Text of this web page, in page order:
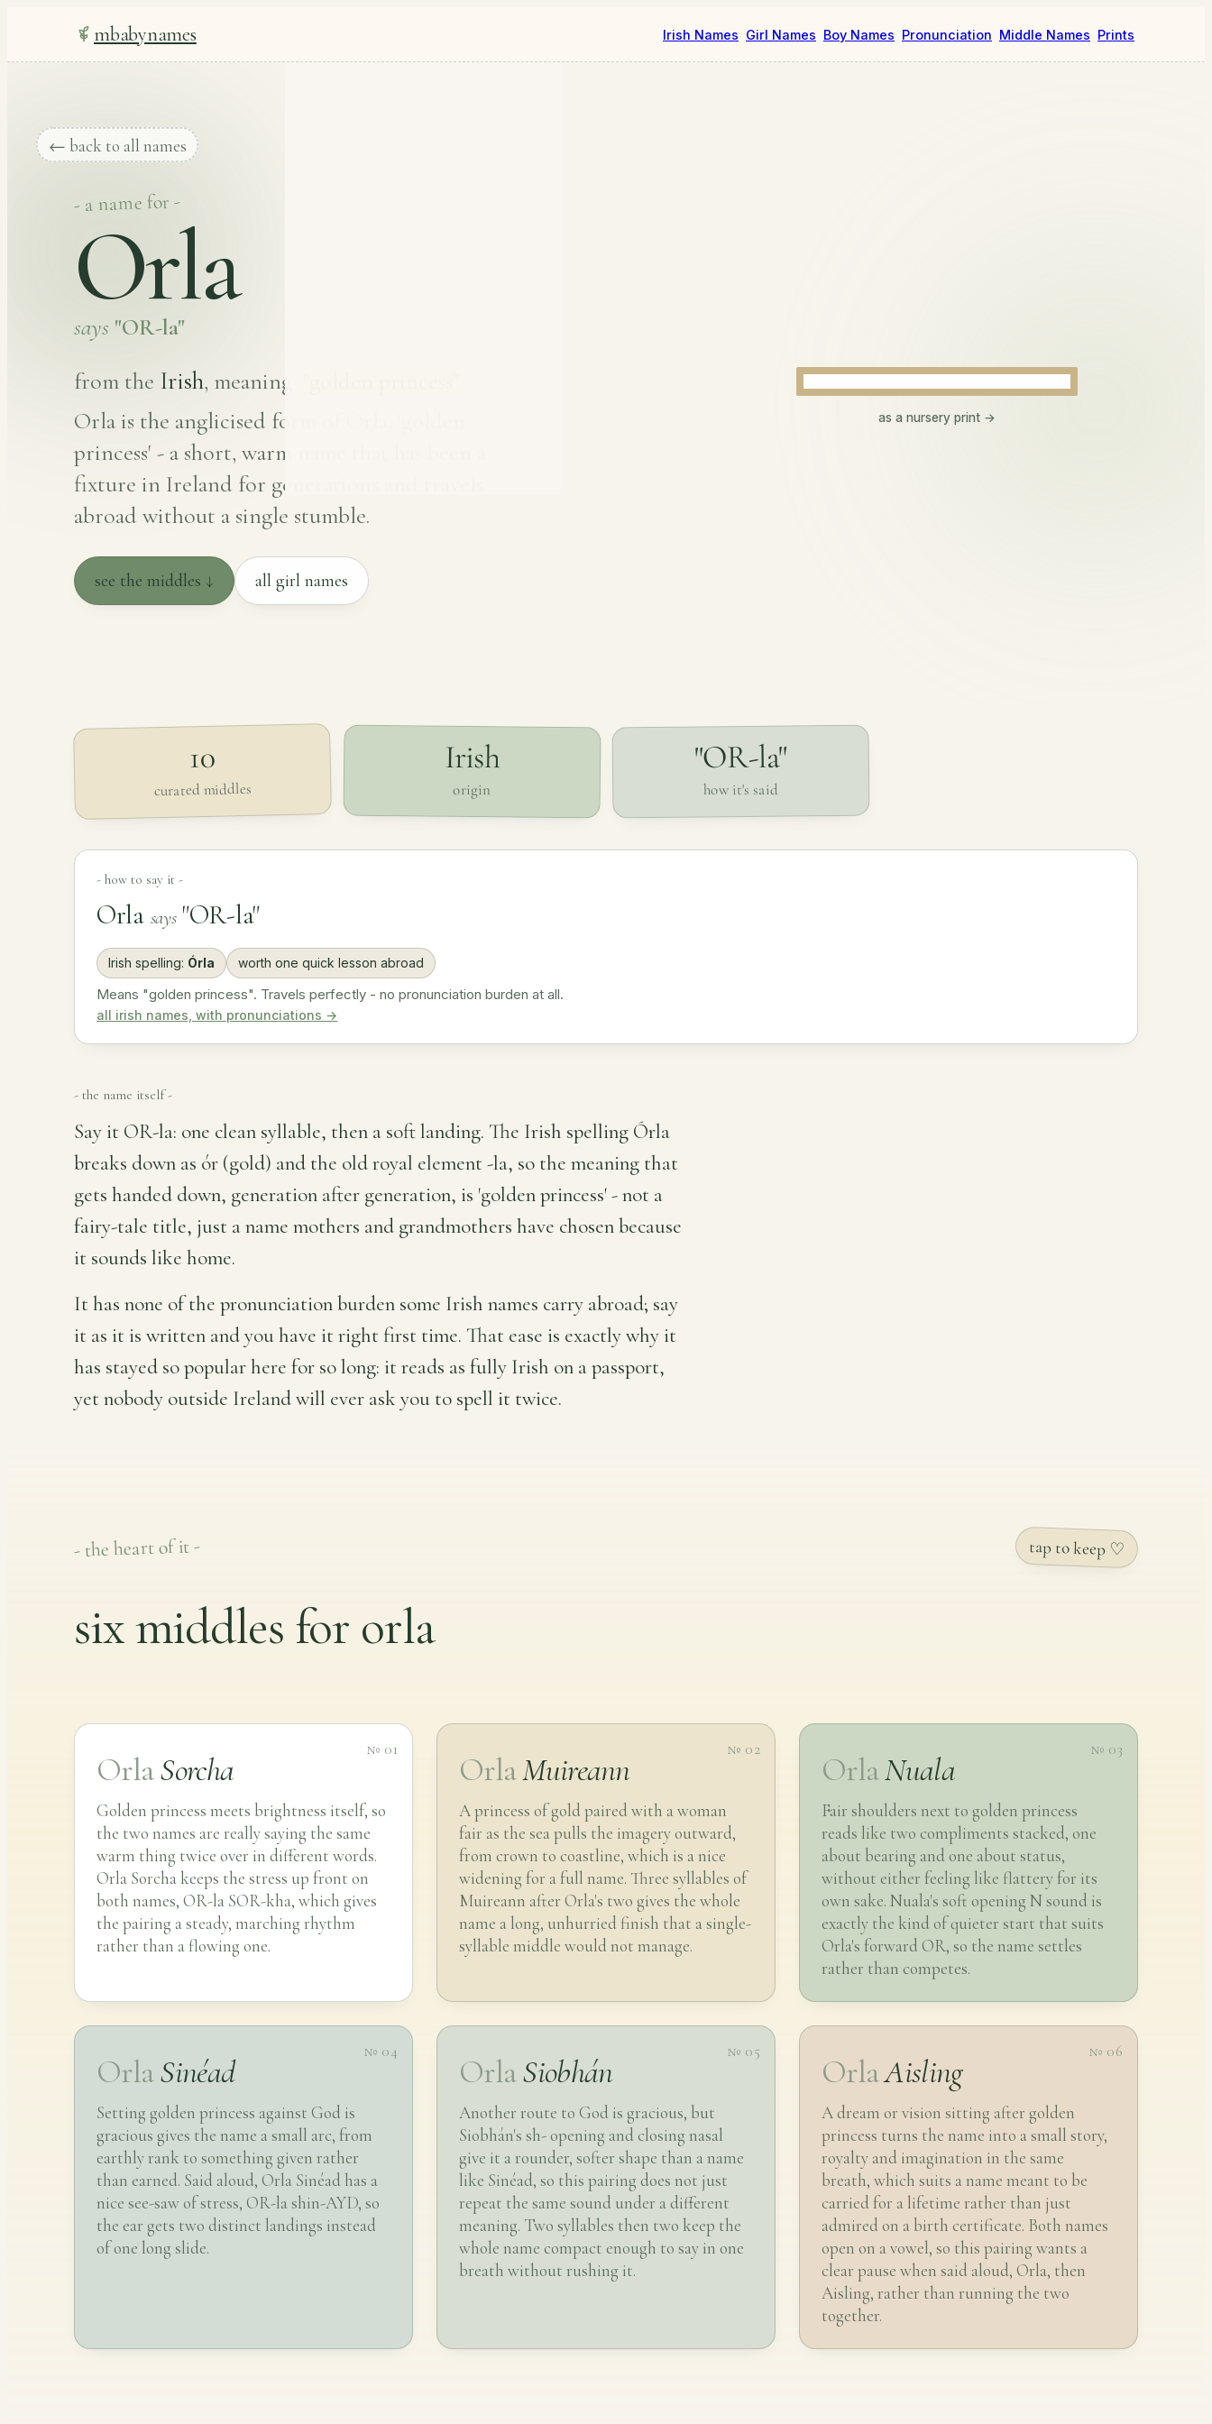
mbabynames Irish Names Girl Names Boy Names Pronunciation Middle Names Prints
← back to all names
- a name for -
Orla
says "OR-la"
from the Irish, meaning
Orla is the anglicised form of Órla, 'golden
princess' - a short, warm name that has been a
fixture in Ireland for generations and travels
abroad without a single stumble.
see the middles ↓ all girl names
Orla
as a nursery print →
10
curated middles
Irish
origin
"OR-la"
how it's said
- how to say it -
Orla says"OR-la"
Irish spelling: Órla worth one quick lesson abroad
Means "golden princess". Travels perfectly - no pronunciation burden at all.
all irish names, with pronunciations →
- the name itself -
Say it OR-la: one clean syllable, then a soft landing. The Irish spelling Órla
breaks down as ór (gold) and the old royal element -la, so the meaning that
gets handed down, generation after generation, is 'golden princess' - not a
fairy-tale title, just a name mothers and grandmothers have chosen because
it sounds like home.
It has none of the pronunciation burden some Irish names carry abroad; say
it as it is written and you have it right first time. That ease is exactly why it
has stayed so popular here for so long: it reads as fully Irish on a passport,
yet nobody outside Ireland will ever ask you to spell it twice.
- the heart of it -
six middles for orla
tap to keep ♡
№ 01
OrlaSorcha
Golden princess meets brightness itself, so
the two names are really saying the same
warm thing twice over in different words.
Orla Sorcha keeps the stress up front on
both names, OR-la SOR-kha, which gives
the pairing a steady, marching rhythm
rather than a flowing one.
№ 02
OrlaMuireann
A princess of gold paired with a woman
fair as the sea pulls the imagery outward,
from crown to coastline, which is a nice
widening for a full name. Three syllables of
Muireann after Orla's two gives the whole
name a long, unhurried finish that a single-
syllable middle would not manage.
№ 03
OrlaNuala
Fair shoulders next to golden princess
reads like two compliments stacked, one
about bearing and one about status,
without either feeling like flattery for its
own sake. Nuala's soft opening N sound is
exactly the kind of quieter start that suits
Orla's forward OR, so the name settles
rather than competes.
№ 04
OrlaSinéad
Setting golden princess against God is
gracious gives the name a small arc, from
earthly rank to something given rather
than earned. Said aloud, Orla Sinéad has a
nice see-saw of stress, OR-la shin-AYD, so
the ear gets two distinct landings instead
of one long slide.
№ 05
OrlaSiobhán
Another route to God is gracious, but
Siobhán's sh- opening and closing nasal
give it a rounder, softer shape than a name
like Sinéad, so this pairing does not just
repeat the same sound under a different
meaning. Two syllables then two keep the
whole name compact enough to say in one
breath without rushing it.
№ 06
OrlaAisling
A dream or vision sitting after golden
princess turns the name into a small story,
royalty and imagination in the same
breath, which suits a name meant to be
carried for a lifetime rather than just
admired on a birth certificate. Both names
open on a vowel, so this pairing wants a
clear pause when said aloud, Orla, then
Aisling, rather than running the two
together.